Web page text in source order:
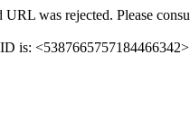
URL was rejected. Please
is: <5387665757184466342>